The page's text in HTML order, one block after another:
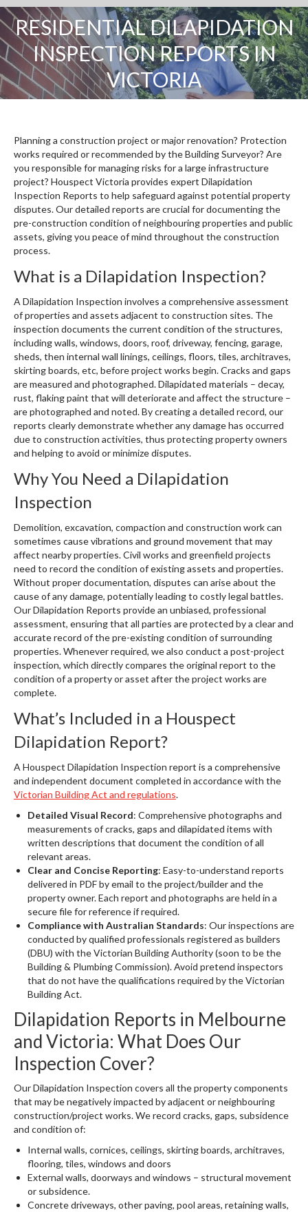
RESIDENTIAL DILAPIDATION
INSPECTION REPORTS IN
VICTORIA
You are here:
Planning a construction project or major renovation? Protection
works required or recommended by the Building Surveyor? Are
you responsible for managing risks for a large infrastructure
project? Houspect Victoria provides expert Dilapidation
Inspection Reports to help safeguard against potential property
disputes. Our detailed reports are crucial for documenting the
pre-construction condition of neighbouring properties and public
assets, giving you peace of mind throughout the construction
process.
What is a Dilapidation Inspection?
A Dilapidation Inspection involves a comprehensive assessment
of properties and assets adjacent to construction sites. The
inspection documents the current condition of the structures,
including walls, windows, doors, roof, driveway, fencing, garage,
sheds, then internal wall linings, ceilings, floors, tiles, architraves,
skirting boards, etc, before project works begin. Cracks and gaps
are measured and photographed. Dilapidated materials – decay,
rust, flaking paint that will deteriorate and affect the structure –
are photographed and noted. By creating a detailed record, our
reports clearly demonstrate whether any damage has occurred
due to construction activities, thus protecting property owners
and helping to avoid or minimize disputes.
Why You Need a Dilapidation
Inspection
Demolition, excavation, compaction and construction work can
sometimes cause vibrations and ground movement that may
affect nearby properties. Civil works and greenfield projects
need to record the condition of existing assets and properties.
Without proper documentation, disputes can arise about the
cause of any damage, potentially leading to costly legal battles.
Our Dilapidation Reports provide an unbiased, professional
assessment, ensuring that all parties are protected by a clear and
accurate record of the pre-existing condition of surrounding
properties. Whenever required, we also conduct a post-project
inspection, which directly compares the original report to the
condition of a property or asset after the project works are
complete.
What’s Included in a Houspect
Dilapidation Report?
A Houspect Dilapidation Inspection report is a comprehensive
and independent document completed in accordance with the
Victorian Building Act and regulations.
Detailed Visual Record: Comprehensive photographs and
measurements of cracks, gaps and dilapidated items with
written descriptions that document the condition of all
relevant areas.
Clear and Concise Reporting: Easy-to-understand reports
delivered in PDF by email to the project/builder and the
property owner. Each report and photographs are held in a
secure file for reference if required.
Compliance with Australian Standards: Our inspections are
conducted by qualified professionals registered as builders
(DBU) with the Victorian Building Authority (soon to be the
Building & Plumbing Commission). Avoid pretend inspectors
that do not have the qualifications required by the Victorian
Building Act.
Dilapidation Reports in Melbourne
and Victoria: What Does Our
Inspection Cover?
Our Dilapidation Inspection covers all the property components
that may be negatively impacted by adjacent or neighbouring
construction/project works. We record cracks, gaps, subsidence
and condition of:
Internal walls, cornices, ceilings, skirting boards, architraves,
flooring, tiles, windows and doors
External walls, doorways and windows – structural movement
or subsidence.
Concrete driveways, other paving, pool areas, retaining walls,